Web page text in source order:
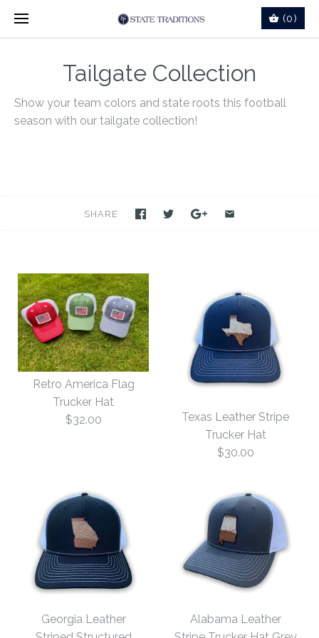
(0)
Tailgate Collection
Show your team colors and state roots this football
season with our tailgate collection!
SHARE
Retro America Flag
Trucker Hat
$32.00
Images / /2
Texas Leather Stripe
Trucker Hat
$30.00
Images /
Georgia Leather
Alabama Leather